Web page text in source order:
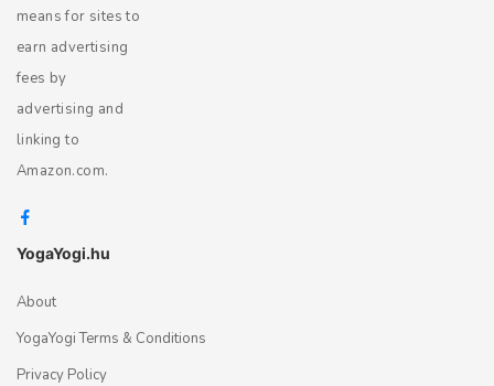
means for sites to
earn advertising
fees by
advertising and
linking to
Amazon.com.
YogaYogi.hu
About
YogaYogi Terms & Conditions
Privacy Policy